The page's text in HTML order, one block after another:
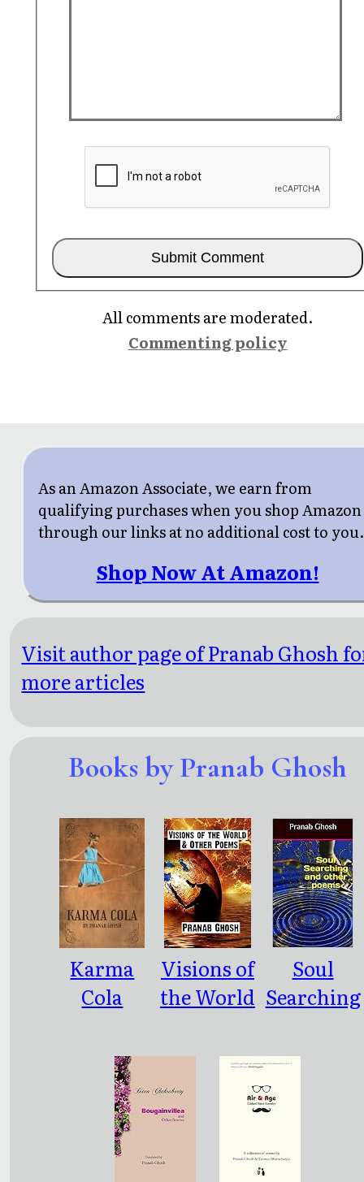
All comments are moderated.
Commenting policy
As an Amazon Associate, we earn from
qualifying purchases when you shop Amazon
through our links at no additional cost to you.
Shop Now At Amazon!
Visit author page of Pranab Ghosh
more articles
Books by Pranab Ghosh
Karma
Cola
Visions of
the World
Poems
Soul
Searching
poems